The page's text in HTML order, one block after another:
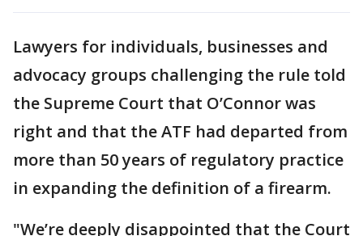
Lawyers for individuals, businesses and
advocacy groups challenging the rule told
the Supreme Court that O’Connor was
right and that the ATF had departed from
more than 50 years of regulatory practice
in expanding the definition of a firearm.
"We’re deeply disappointed that the Court